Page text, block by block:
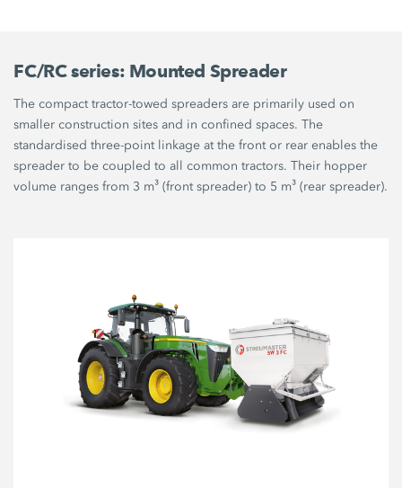
FC/RC series: Mounted Spreader
The compact tractor-towed spreaders are primarily used on
smaller construction sites and in confined spaces. The
standardised three-point linkage at the front or rear enables the
spreader to be coupled to all common tractors. Their hopper
volume ranges from 3 m³ (front spreader) to 5 m³ (rear spreader).